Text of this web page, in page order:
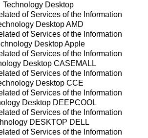
Technology Desktop
of Services of the Information
Desktop AMD
of Services of the Information
Desktop Apple
of Services of the Information
Desktop CASEMALL
of Services of the Information
Desktop CCE
of Services of the Information
Desktop DEEPCOOL
of Services of the Information
DESKTOP DELL
of Services of the Information